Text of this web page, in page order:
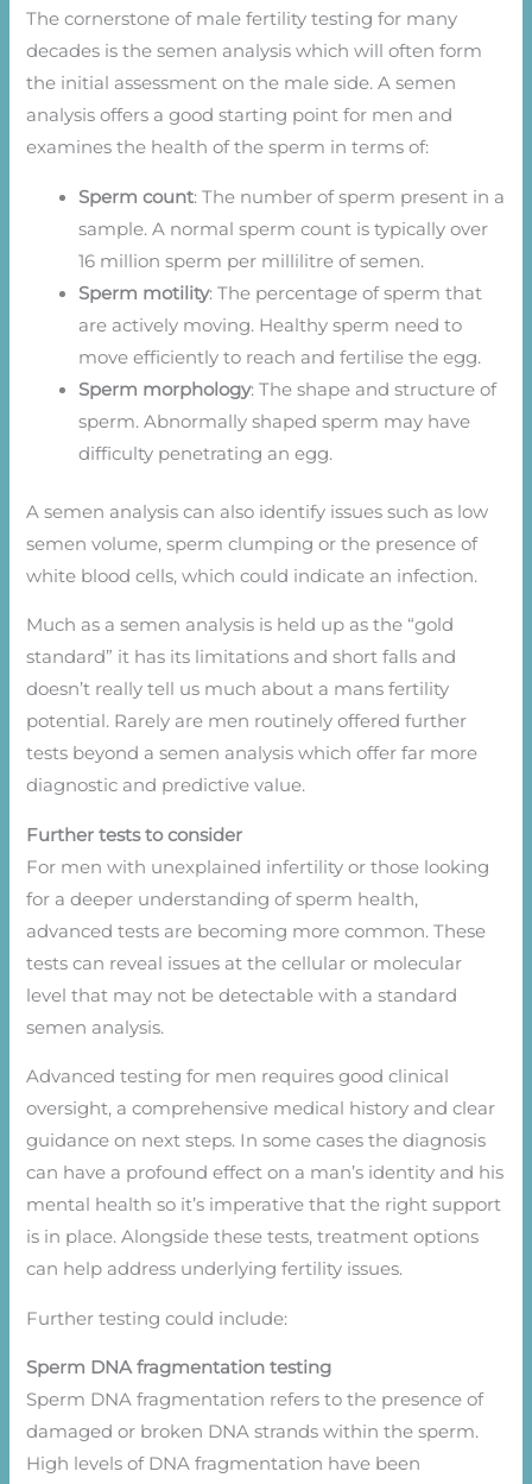
The cornerstone of male fertility testing for many
decades is the semen analysis which will often form
the initial assessment on the male side. A semen
analysis offers a good starting point for men and
examines the health of the sperm in terms of:
Sperm count: The number of sperm present in a
sample. A normal sperm count is typically over
16 million sperm per millilitre of semen.
Sperm motility: The percentage of sperm that
are actively moving. Healthy sperm need to
move efficiently to reach and fertilise the egg.
Sperm morphology: The shape and structure of
sperm. Abnormally shaped sperm may have
difficulty penetrating an egg.
A semen analysis can also identify issues such as low
semen volume, sperm clumping or the presence of
white blood cells, which could indicate an infection.
Much as a semen analysis is held up as the “gold
standard” it has its limitations and short falls and
doesn’t really tell us much about a mans fertility
potential. Rarely are men routinely offered further
tests beyond a semen analysis which offer far more
diagnostic and predictive value.
Further tests to consider
For men with unexplained infertility or those looking
for a deeper understanding of sperm health,
advanced tests are becoming more common. These
tests can reveal issues at the cellular or molecular
level that may not be detectable with a standard
semen analysis.
Advanced testing for men requires good clinical
oversight, a comprehensive medical history and clear
guidance on next steps. In some cases the diagnosis
can have a profound effect on a man’s identity and his
mental health so it’s imperative that the right support
is in place. Alongside these tests, treatment options
can help address underlying fertility issues.
Further testing could include:
Sperm DNA fragmentation testing
Sperm DNA fragmentation refers to the presence of
damaged or broken DNA strands within the sperm.
High levels of DNA fragmentation have been